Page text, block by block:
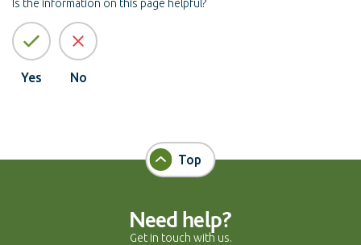
Is the information on this page helpful?
Yes No
Top
Need help?
Get in touch with us.